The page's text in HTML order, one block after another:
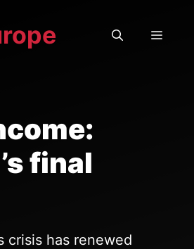
final
crisis has renewed